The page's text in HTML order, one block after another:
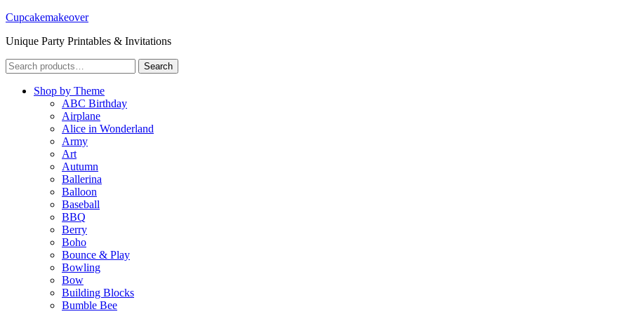
Cupcakemakeover
Unique Party Printables & Invitations
Search
for:
Search
Shop by Theme
ABC Birthday
Airplane
Alice in Wonderland
Army
Art
Autumn
Ballerina
Balloon
Baseball
BBQ
Berry
Boho
Bounce & Play
Bowling
Bow
Building Blocks
Bumble Bee